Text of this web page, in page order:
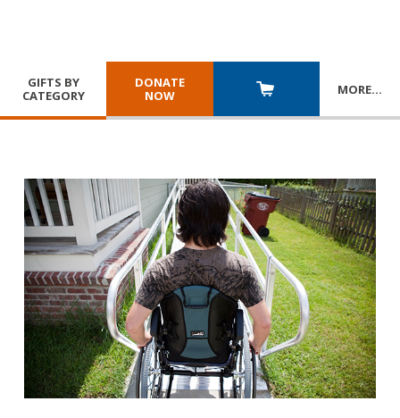
GIFTS BY
CATEGORY
DONATE
NOW
MORE…